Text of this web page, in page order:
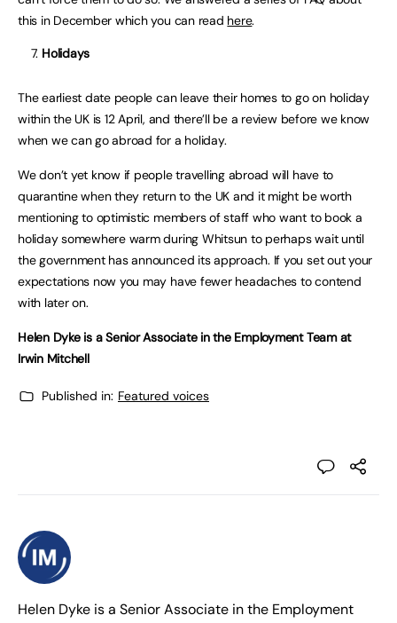
this in December which you can read here.
Holidays
The earliest date people can leave their homes to go on holiday
within the UK is 12 April, and there’ll be a review before we know
when we can go abroad for a holiday.
We don’t yet know if people travelling abroad will have to
quarantine when they return to the UK and it might be worth
mentioning to optimistic members of staff who want to book a
holiday somewhere warm during Whitsun to perhaps wait until
the government has announced its approach. If you set out your
expectations now you may have fewer headaches to contend
with later on.
Helen Dyke is a Senior Associate in the Employment Team at
Irwin Mitchell
Published in: Featured voices
Helen Dyke is a Senior Associate in the Employment